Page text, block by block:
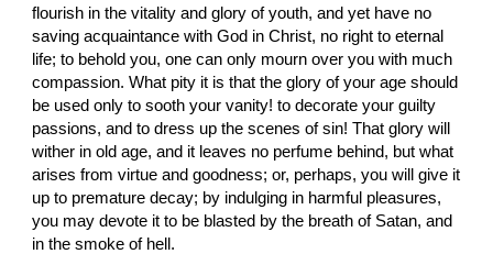
flourish in the vitality and glory of youth, and yet have no
saving acquaintance with God in Christ, no right to eternal
life; to behold you, one can only mourn over you with much
compassion. What pity it is that the glory of your age should
be used only to sooth your vanity! to decorate your guilty
passions, and to dress up the scenes of sin! That glory will
wither in old age, and it leaves no perfume behind, but what
arises from virtue and goodness; or, perhaps, you will give it
up to premature decay; by indulging in harmful pleasures,
you may devote it to be blasted by the breath of Satan, and
in the smoke of hell.